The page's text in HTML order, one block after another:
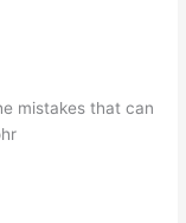
mistakes that can